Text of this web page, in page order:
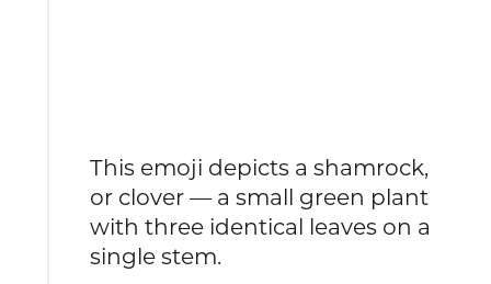
This emoji depicts a shamrock,
or clover — a small green plant
with three identical leaves on a
single stem.